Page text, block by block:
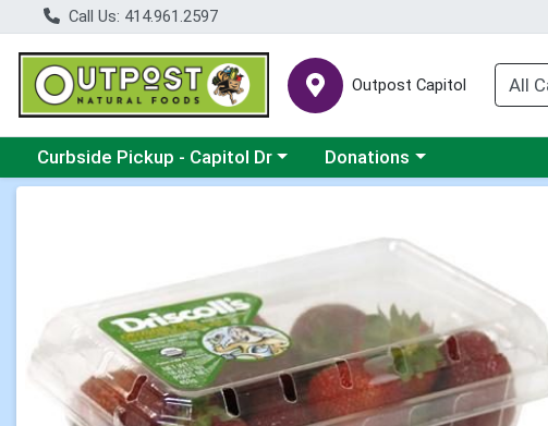
Call Us: 414.961.2597
Outpost Capitol
Choose a category menu
Curbside Pickup - Capitol Dr Choose a category menu
Donations